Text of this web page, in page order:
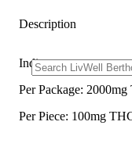
Description
Indica
Per Package:
Per Piece: 100mg